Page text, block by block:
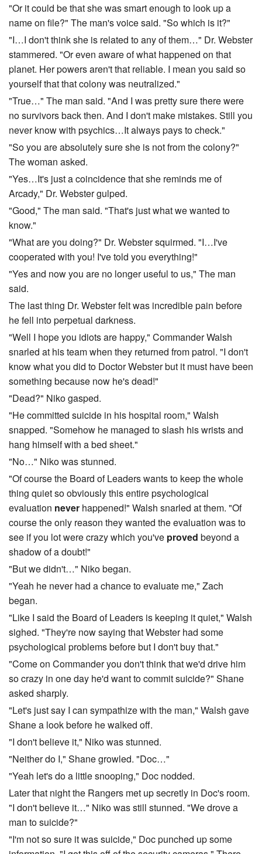
"Or it could be that she was smart enough to look up a
name on file?" The man's voice said. "So which is it?"
"I…I don't think she is related to any of them…" Dr. Webster
stammered. "Or even aware of what happened on that
planet. Her powers aren't that reliable. I mean you said so
yourself that that colony was neutralized."
"True…" The man said. "And I was pretty sure there were
no survivors back then. And I don't make mistakes. Still you
never know with psychics…It always pays to check."
"So you are absolutely sure she is not from the colony?"
The woman asked.
"Yes…It's just a coincidence that she reminds me of
Arcady," Dr. Webster gulped.
"Good," The man said. "That's just what we wanted to
know."
"What are you doing?" Dr. Webster squirmed. "I…I've
cooperated with you! I've told you everything!"
"Yes and now you are no longer useful to us," The man
said.
The last thing Dr. Webster felt was incredible pain before
he fell into perpetual darkness.
"Well I hope you idiots are happy," Commander Walsh
snarled at his team when they returned from patrol. "I don't
know what you did to Doctor Webster but it must have been
something because now he's dead!"
"Dead?" Niko gasped.
"He committed suicide in his hospital room," Walsh
snapped. "Somehow he managed to slash his wrists and
hang himself with a bed sheet."
"No…" Niko was stunned.
"Of course the Board of Leaders wants to keep the whole
thing quiet so obviously this entire psychological
evaluation never happened!" Walsh snarled at them. "Of
course the only reason they wanted the evaluation was to
see if you lot were crazy which you've proved beyond a
shadow of a doubt!"
"But we didn't…" Niko began.
"Yeah he never had a chance to evaluate me," Zach
began.
"Like I said the Board of Leaders is keeping it quiet," Walsh
sighed. "They're now saying that Webster had some
psychological problems before but I don't buy that."
"Come on Commander you don't think that we'd drive him
so crazy in one day he'd want to commit suicide?" Shane
asked sharply.
"Let's just say I can sympathize with the man," Walsh gave
Shane a look before he walked off.
"I don't believe it," Niko was stunned.
"Neither do I," Shane growled. "Doc…"
"Yeah let's do a little snooping," Doc nodded.
Later that night the Rangers met up secretly in Doc's room.
"I don't believe it…" Niko was still stunned. "We drove a
man to suicide?"
"I'm not so sure it was suicide," Doc punched up some